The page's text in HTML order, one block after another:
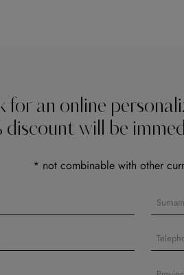
for an online
discount will be
* not combinable with other